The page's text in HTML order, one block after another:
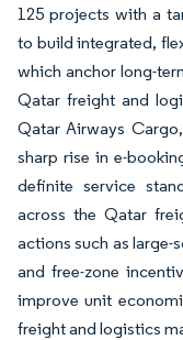
125 projects with a
to build integrated,
which anchor long-
Qatar freight and
Qatar Airways
sharp rise in e-
definite service
across the Qatar
actions such as large-
and free-zone
improve unit
freight and logistics